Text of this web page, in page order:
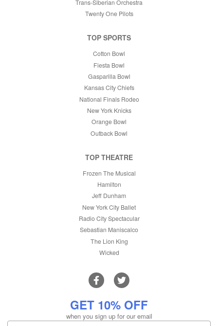
Trans-Siberian Orchestra
Twenty One Pilots
TOP SPORTS
Cotton Bowl
Fiesta Bowl
Gasparilla Bowl
Kansas City Chiefs
National Finals Rodeo
New York Knicks
Orange Bowl
Outback Bowl
TOP THEATRE
Frozen The Musical
Hamilton
Jeff Dunham
New York City Ballet
Radio City Spectacular
Sebastian Maniscalco
The Lion King
Wicked
GET 10% OFF
when you sign up for our email